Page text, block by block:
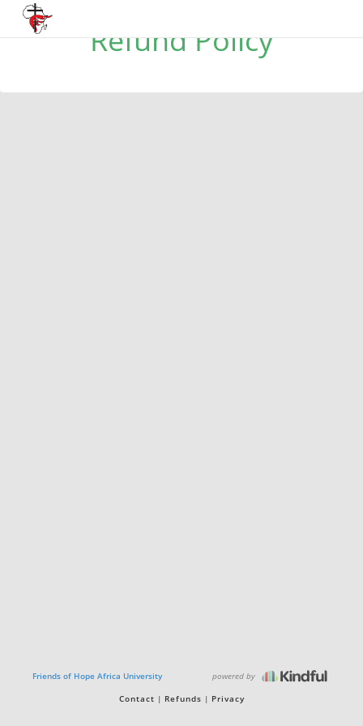
Refund Policy
Friends of Hope Africa University powered by
Contact Refunds Privacy